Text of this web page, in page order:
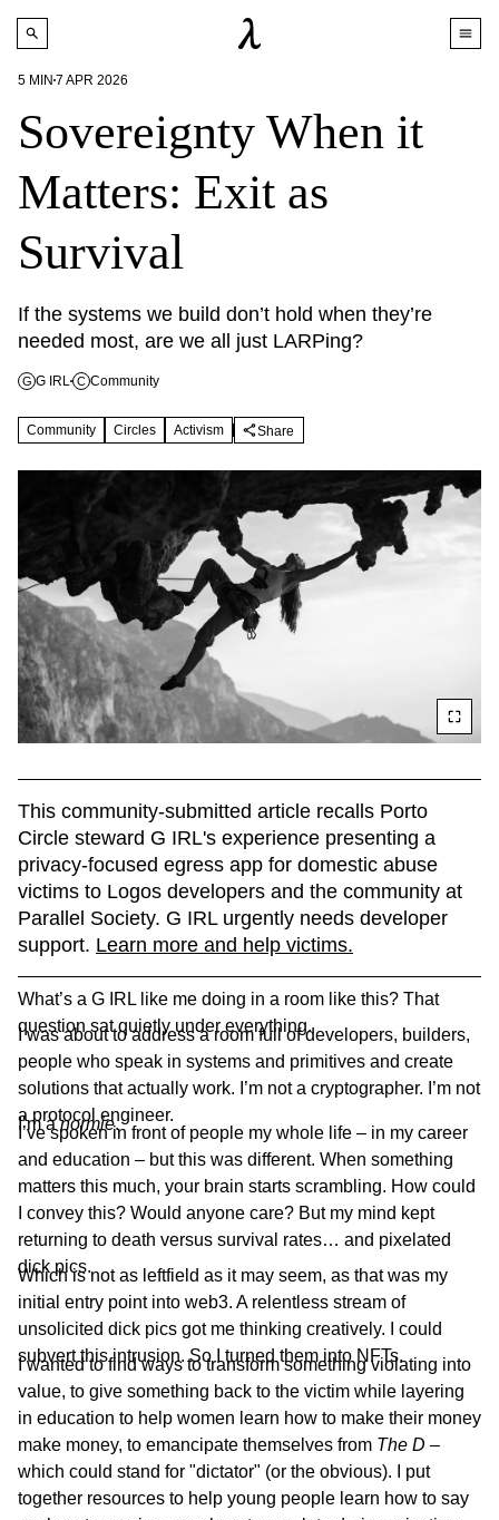
5 MIN 7 APR 2026
Sovereignty When it
Matters: Exit as
Survival
If the systems we build don’t hold when they’re
needed most, are we all just LARPing?
G G IRL C Community
Community Circles Activism Share
This community-submitted article recalls Porto
Circle steward G IRL's experience presenting a
privacy-focused egress app for domestic abuse
victims to Logos developers and the community at
Parallel Society. G IRL urgently needs developer
support. Learn more and help victims.
What’s a G IRL like me doing in a room like this? That
question sat quietly under everything.
I was about to address a room full of developers, builders,
people who speak in systems and primitives and create
solutions that actually work. I’m not a cryptographer. I’m not
a protocol engineer.
I’m anormie.
I’ve spoken in front of people my whole life – in my career
and education – but this was different. When something
matters this much, your brain starts scrambling. How could
I convey this? Would anyone care? But my mind kept
returning to death versus survival rates… and pixelated
dick pics.
Which is not as leftfield as it may seem, as that was my
initial entry point into web3. A relentless stream of
unsolicited dick pics got me thinking creatively. I could
subvert this intrusion. So I turned them into NFTs.
I wanted to find ways to transform something violating into
value, to give something back to the victim while layering
in education to help women learn how to make their money
make money, to emancipate themselves from The D –
which could stand for "dictator" (or the obvious). I put
together resources to help young people learn how to say